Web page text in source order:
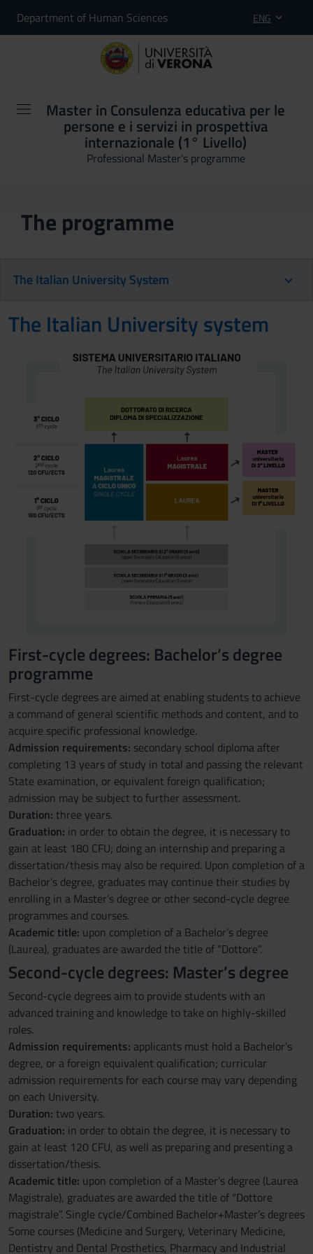
Department of Human Sciences ENG
Master in Consulenza educativa per le
persone e i servizi in prospettiva
internazionale (1° Livello)
Professional Master's programme
The programme
The Italian University System
The Italian University system
First-cycle degrees: Bachelor’s degree
programme
First-cycle degrees are aimed at enabling students to achieve
a command of general scientific methods and content, and to
acquire specific professional knowledge.
Admission requirements: secondary school diploma after
completing 13 years of study in total and passing the relevant
State examination, or equivalent foreign qualification;
admission may be subject to further assessment.
Duration: three years.
Graduation: in order to obtain the degree, it is necessary to
gain at least 180 CFU; doing an internship and preparing a
dissertation/thesis may also be required. Upon completion of a
Bachelor’s degree, graduates may continue their studies by
enrolling in a Master’s degree or other second-cycle degree
programmes and courses.
Academic title: upon completion of a Bachelor’s degree
(Laurea), graduates are awarded the title of “Dottore”.
Second-cycle degrees: Master’s degree
Second-cycle degrees aim to provide students with an
advanced training and knowledge to take on highly-skilled
roles.
Admission requirements: applicants must hold a Bachelor’s
degree, or a foreign equivalent qualification; curricular
admission requirements for each course may vary depending
on each University.
Duration: two years.
Graduation: in order to obtain the degree, it is necessary to
gain at least 120 CFU, as well as preparing and presenting a
dissertation/thesis.
Academic title: upon completion of a Master’s degree (Laurea
Magistrale), graduates are awarded the title of “Dottore
magistrale”. Single cycle/Combined Bachelor+Master’s degrees
Some courses (Medicine and Surgery, Veterinary Medicine,
Dentistry and Dental Prosthetics, Pharmacy and Industrial